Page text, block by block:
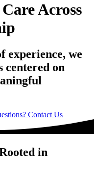
Across
experience, we
centered on
Contact Us
in